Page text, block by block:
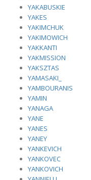
YAKABUSKIE
YAKES
YAKIMCHUK
YAKIMOWICH
YAKKANTI
YAKMISSION
YAKSZTAS
YAMASAKI_
YAMBOURANIS
YAMIN
YANAGA
YANE
YANES
YANEY
YANKEVICH
YANKOVEC
YANKOVICH